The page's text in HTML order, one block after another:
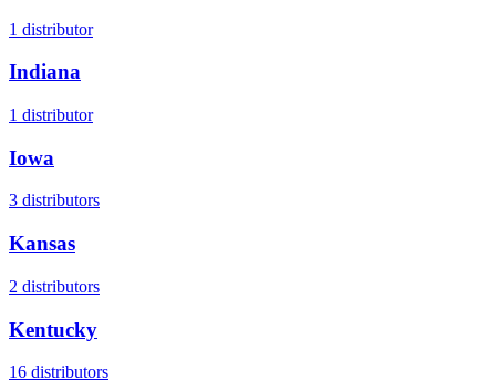
1 distributor
Indiana
1 distributor
Iowa
3 distributors
Kansas
2 distributors
Kentucky
16 distributors